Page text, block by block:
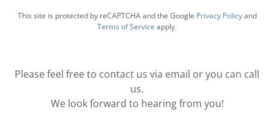
This site is protected by reCAPTCHA and the Google Privacy Policyand
Terms of Service apply.
Please feel free to contact us via email or you can call
us.
We look forward to hearing from you!